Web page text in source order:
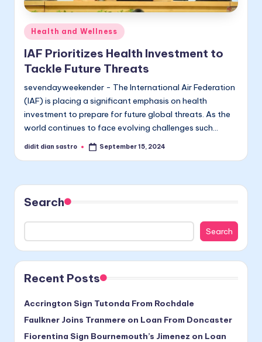
Posted
in
Health and Wellness
IAF Prioritizes Health Investment to
Tackle Future Threats
sevendayweekender - The International Air Federation
(IAF) is placing a significant emphasis on health
investment to prepare for future global threats. As the
world continues to face evolving challenges such…
Posted
didit dian sastro September 15, 2024
Search
Search
Recent Posts
Accrington Sign Tutonda From Rochdale
Faulkner Joins Tranmere on Loan From Doncaster
Fiorentina Sign Bournemouth’s Jimenez on Loan